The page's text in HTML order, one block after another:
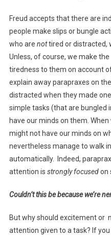
Freud accepts that there are
people make slips or bungle
who are nottired or distracted,
Unless, of course, we make
tiredness to them on account
explain away parapraxes on
distracted when they made
simple tasks (that are bungled
have our minds on them.
might not have our minds on
nevertheless manage to walk
automatically. Indeed,
attention is strongly focusedon
Couldn’t this be because we’re
But why should excitement or
attention given to a task? If